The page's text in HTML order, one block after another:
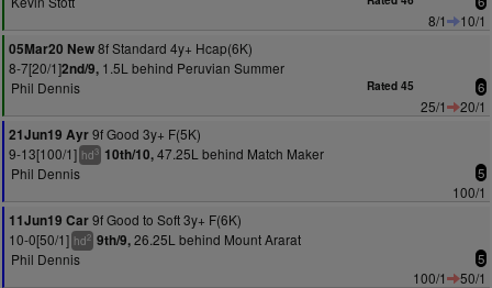
8/1
10/1
05Mar20 New8f Standard 4y+ Hcap(6K)
8-7[20/1]2nd/9, 1.5L behind Peruvian Summer
Phil Dennis
Rated 45 6
25/1
20/1
21Jun19 Ayr9f Good 3y+ F(5K)
9-13[100/1] hd3 10th/10,47.25L behind Match Maker
Phil Dennis
5
100/1
11Jun19 Car9f Good to Soft 3y+ F(6K)
10-0[50/1] hd2 9th/9,26.25L behind Mount Ararat
Phil Dennis
5
100/1
50/1